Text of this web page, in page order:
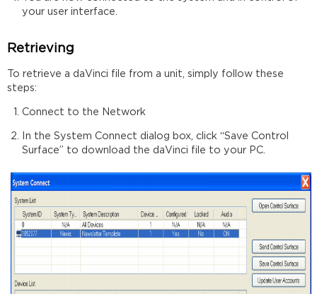
your user interface.
Retrieving
To retrieve a daVinci file from a unit, simply follow these
steps:
Connect to the Network
In the System Connect dialog box, click “Save Control
Surface” to download the daVinci file to your PC.